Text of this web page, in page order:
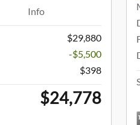
Info
$29,880
-$5,500
$398
$24,778